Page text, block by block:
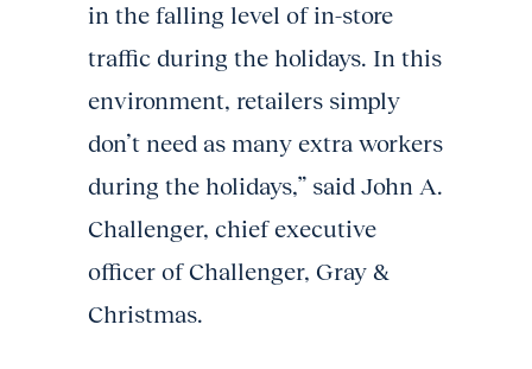
in the falling level of in-store
traffic during the holidays. In this
environment, retailers simply
don’t need as many extra workers
during the holidays,” said John A.
Challenger, chief executive
officer of Challenger, Gray &
Christmas.